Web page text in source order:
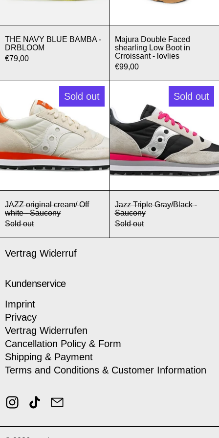
THE NAVY BLUE BAMBA -
DRBLOOM
€79,00
Majura Double Faced
shearling Low Boot in
Crroissant - lovlies
€99,00
Sold out
JAZZ original cream/ Off white -
JAZZ original cream/ Off
white - Saucony
Sold out
Sold out
Jazz Triple
Jazz Triple Gray/Black -
Saucony
Sold out
Vertrag Widerruf
Kundenservice
Imprint
Privacy
Vertrag Widerrufen
Cancellation Policy & Form
Shipping & Payment
Terms and Conditions & Customer Information
Instagram
TikTok